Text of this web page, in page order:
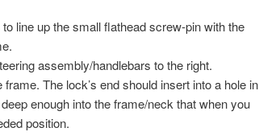
line up the small flathead screw-pin with the
assembly/handlebars to the right.
The lock’s end should insert into a hole in
enough into the frame/neck that when you
position.